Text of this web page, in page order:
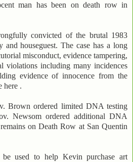
man has been on death row in
convicted of the brutal 1983
houseguest. The case has a long
misconduct, evidence tampering,
violations including many incidences
evidence of innocence from the
here .
Brown ordered limited DNA testing
Newsom ordered additional DNA
on Death Row at San Quentin
used to help Kevin purchase art